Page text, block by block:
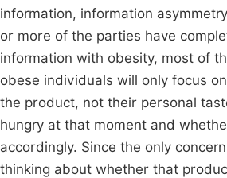
information, information
or more of the parties have
information with obesity, most of
obese individuals will only focus
the product, not their personal
hungry at that moment and
accordingly. Since the only
thinking about whether that